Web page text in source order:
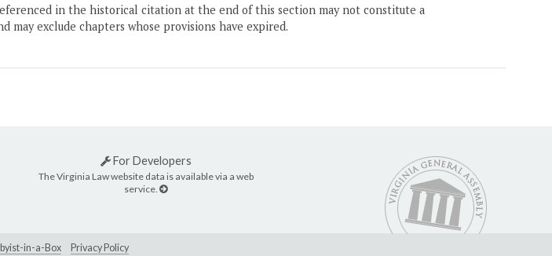
in the historical citation at the end of this section may not constitute a
may exclude chapters whose provisions have expired.
For Developers
The Virginia Law website data is available via a web
service.
in-a-Box Privacy Policy